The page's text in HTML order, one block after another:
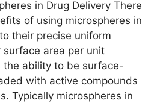
in Drug Delivery There
of using microspheres in
their precise uniform
surface area per unit
the ability to be surface-
with active compounds
Typically microspheres in